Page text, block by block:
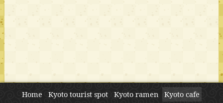
Home Kyoto tourist spot Kyoto ramen
Kyoto cafe